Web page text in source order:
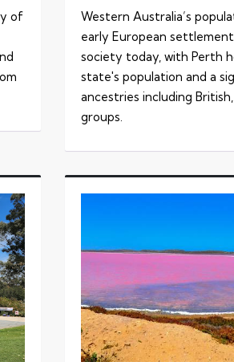
of
Western Australia’s
early European
society today, with Perth
state's population and a
ancestries including
groups.